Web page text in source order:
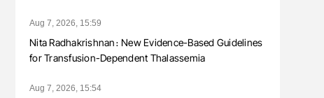
Aug 7, 2026, 15:59
Nita Radhakrishnan։ New Evidence-Based Guidelines
for Transfusion-Dependent Thalassemia
Aug 7, 2026, 15:54